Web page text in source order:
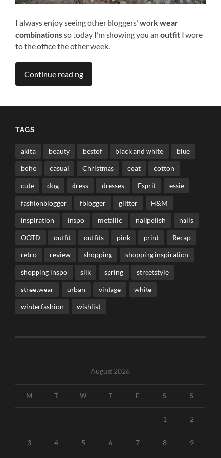
I always enjoy seeing other bloggers’work wear
combinationsso today I’m showing you anoutfit I wore
to the office the other week.
Continue reading
TAGS
akita beauty bestof black and white blue
boho casual Christmas coat cotton
cute dog dress dresses Esprit essie
fashionblogger fblogger glitter H&M
inspiration inspo metallic nailpolish nails
OOTD outfit outfits pink print Recap
retro review shopping shopping inspiration
shopping inspo silk spring streetstyle
streetwear urban vintage white
winterfashion wishlist
August 2026
M T W T F S S
1 2
3 4 5 6 7 8 9